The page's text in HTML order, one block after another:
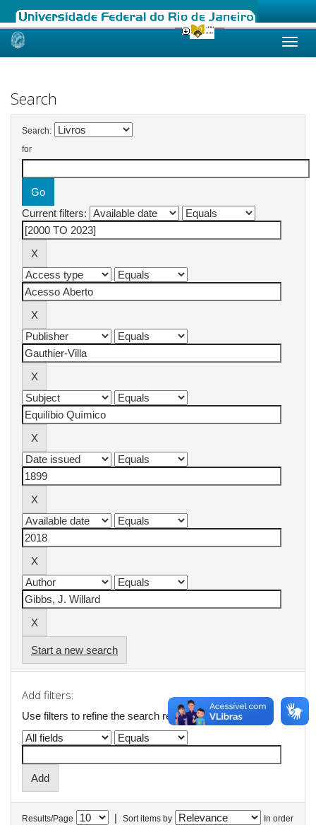
Skip
Search
Search:
for
Current filters:
Start a new search
Add filters:
Use filters to refine the search results.
Results/Page | Sort items by In order